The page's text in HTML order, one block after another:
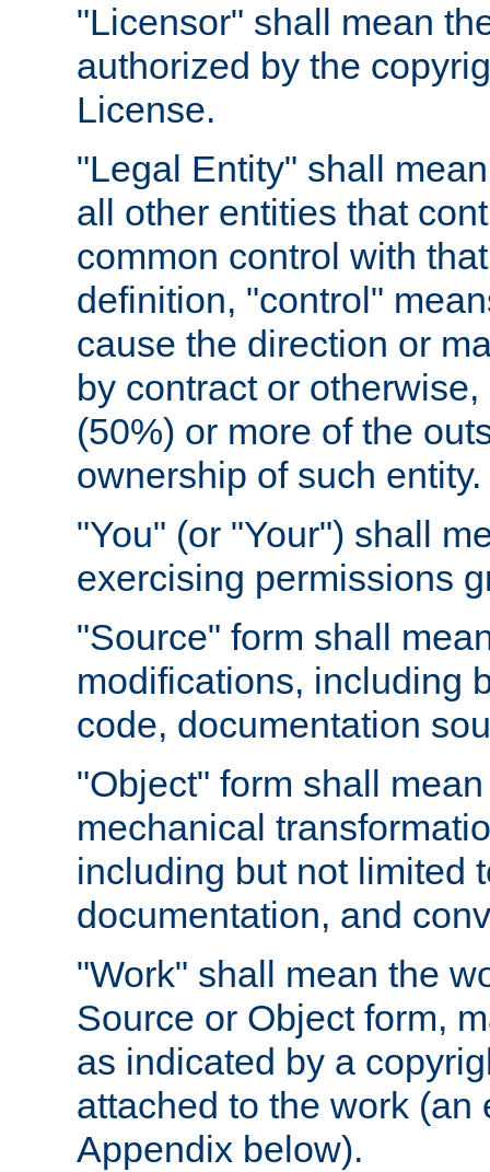
"Licensor" shall mean
authorized by the
License.
"Legal Entity" shall
all other entities that
common control with
definition, "control"
cause the direction or
by contract or
(50%) or more of the
ownership of such entity.
"You" (or "Your") shall
exercising permissions
"Source" form shall
modifications, including
code, documentation
"Object" form shall
mechanical
including but not limited
documentation, and
"Work" shall mean the
Source or Object form,
as indicated by a
attached to the work
Appendix below).